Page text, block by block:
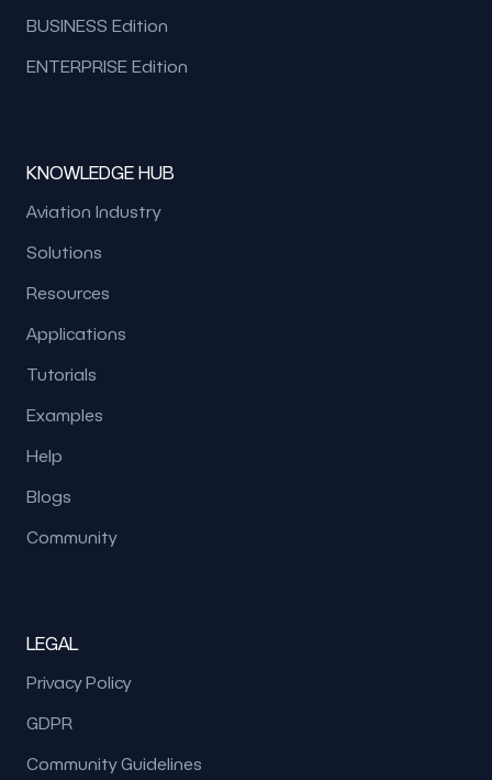
BUSINESS Edition
ENTERPRISE Edition
KNOWLEDGE HUB
Aviation Industry
Solutions
Resources
Applications
Tutorials
Examples
Help
Blogs
Community
LEGAL
Privacy Policy
GDPR
Community Guidelines